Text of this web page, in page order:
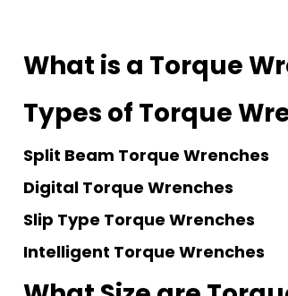
What is a Torque
Types of Torque
Split Beam Torque Wrenches
Digital Torque Wrenches
Slip Type Torque Wrenches
Intelligent Torque Wrenches